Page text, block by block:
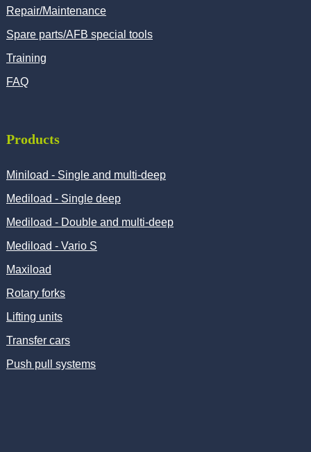
Repair/Maintenance
Spare parts/AFB special tools
Training
FAQ
Products
Miniload - Single and multi-deep
Mediload - Single deep
Mediload - Double and multi-deep
Mediload - Vario S
Maxiload
Rotary forks
Lifting units
Transfer cars
Push pull systems